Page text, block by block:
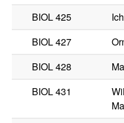
BIOL 425
BIOL 427
BIOL 428
BIOL 431